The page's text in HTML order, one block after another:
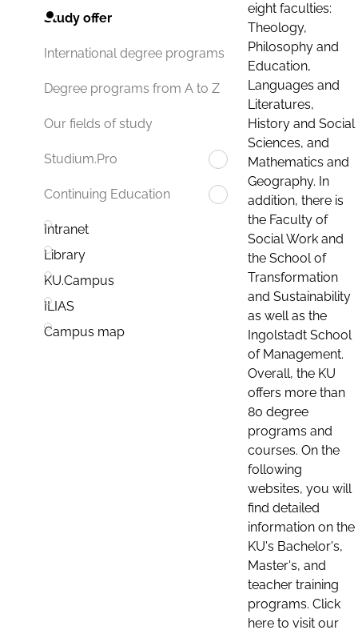
Study offer
International degree programs
Degree programs from A to Z
Our fields of study
Studium.Pro
Continuing Education
Intranet
Library
KU.Campus
ILIAS
Campus map
eight faculties:
Theology,
Philosophy and
Education,
Languages and
Literatures,
History and Social
Sciences, and
Mathematics and
Geography. In
addition, there is
the Faculty of
Social Work and
the School of
Transformation
and Sustainability
as well as the
Ingolstadt School
of Management.
Overall, the KU
offers more than
80 degree
programs and
courses. On the
following
websites, you will
find detailed
information on the
KU's Bachelor's,
Master's, and
teacher training
programs. Click
here to visit our